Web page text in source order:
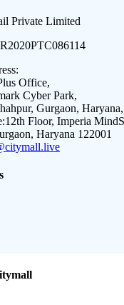
Private Limited
Office,
Cyber Park,
Gurgaon,
12th Floor, Imperia
Haryana 122001